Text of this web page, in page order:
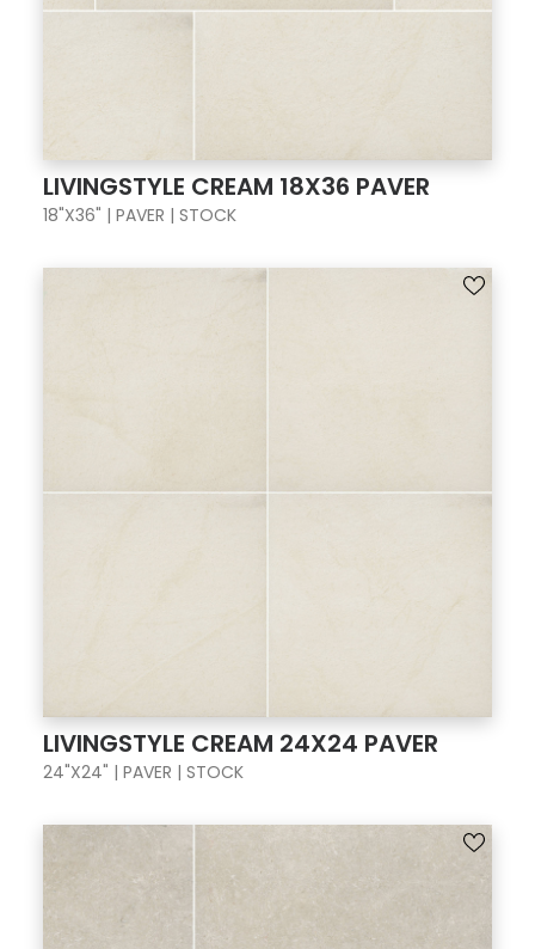
LIVINGSTYLE CREAM 18X36 PAVER
18"X36" | PAVER | STOCK
LIVINGSTYLE CREAM 24X24 PAVER
24"X24" | PAVER | STOCK